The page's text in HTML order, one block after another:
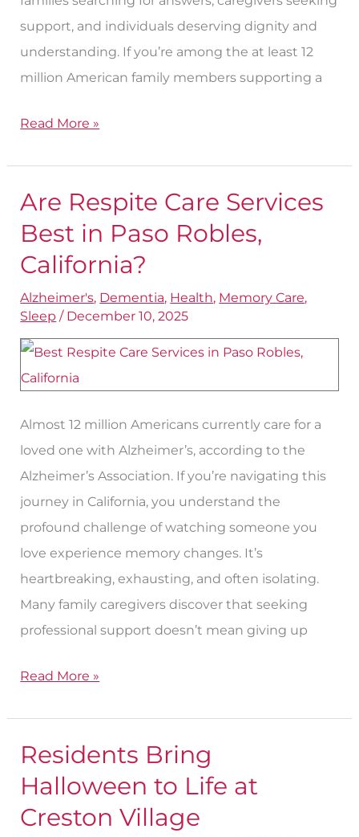
support, and individuals deserving dignity and
understanding. If you’re among the at least 12
million American family members supporting a
Read More »
Are Respite Care Services
Best in Paso Robles,
California?
Alzheimer's, Dementia, Health, Memory Care,
Sleep / December 10, 2025
Almost 12 million Americans currently care for a
loved one with Alzheimer’s, according to the
Alzheimer’s Association. If you’re navigating this
journey in California, you understand the
profound challenge of watching someone you
love experience memory changes. It’s
heartbreaking, exhausting, and often isolating.
Many family caregivers discover that seeking
professional support doesn’t mean giving up
Are
Respite
Services
Best
in
Paso
Robles,
Read More »
Residents Bring
Halloween to Life at
Creston Village
Residents
Bring
to